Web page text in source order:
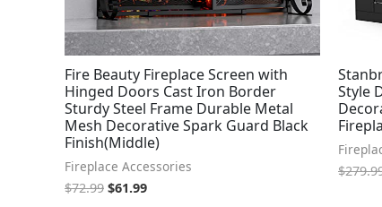
Fire Beauty Fireplace Screen with
Hinged Doors Cast Iron Border
Sturdy Steel Frame Durable Metal
Mesh Decorative Spark Guard Black
Finish(Middle)
Fireplace Accessories
$72.99 $61.99
Style
$